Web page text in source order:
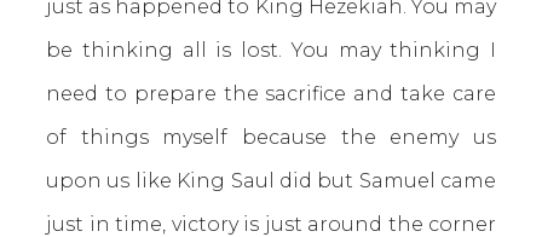
just as happened to King Hezekiah. You may
be thinking all is lost. You may thinking I
need to prepare the sacrifice and take care
of things myself because the enemy us
upon us like King Saul did but Samuel came
just in time, victory is just around the corner